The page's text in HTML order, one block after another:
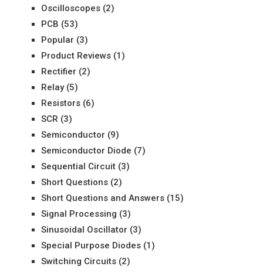
Oscilloscopes(2)
PCB (53)
Popular (3)
Product Reviews(1)
Rectifier (2)
Relay(5)
Resistors(6)
SCR (3)
Semiconductor (9)
Semiconductor Diode (7)
Sequential Circuit(3)
Short Questions(2)
Short Questions and Answers(15)
Signal Processing (3)
Sinusoidal Oscillator (3)
Special Purpose Diodes(1)
Switching Circuits(2)